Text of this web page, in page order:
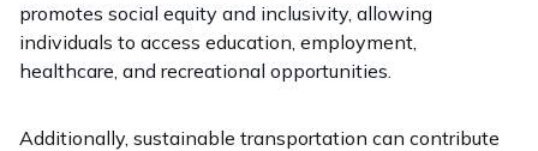
promotes social equity and inclusivity, allowing
individuals to access education, employment,
healthcare, and recreational opportunities.
Additionally, sustainable transportation can contribute